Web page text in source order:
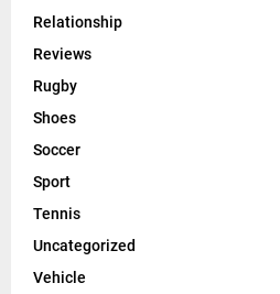
Relationship
Reviews
Rugby
Shoes
Soccer
Sport
Tennis
Uncategorized
Vehicle